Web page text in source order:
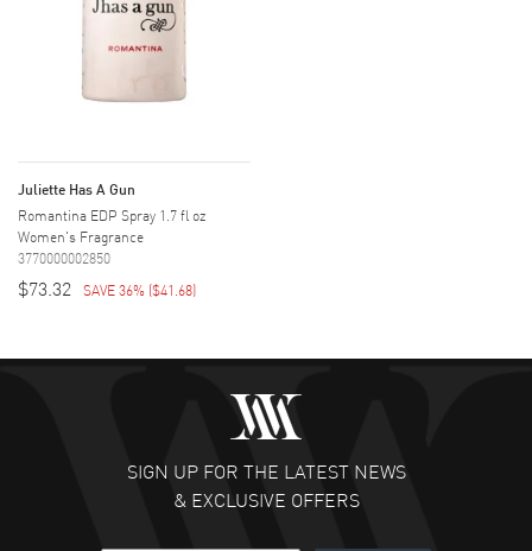
Juliette Has A Gun
Romantina EDP Spray 1.7 fl oz
Women's Fragrance
3770000002850
$73.32 SAVE 36% ($41.68)
SIGN UP FOR THE LATEST NEWS
& EXCLUSIVE OFFERS